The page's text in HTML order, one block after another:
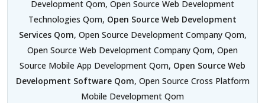
Development Qom, Open Source Web Development
Technologies Qom, Open Source Web Development
Services Qom, Open Source Development Company Qom,
Open Source Web Development Company Qom, Open
Source Mobile App Development Qom, Open Source Web
Development Software Qom, Open Source Cross Platform
Mobile Development Qom